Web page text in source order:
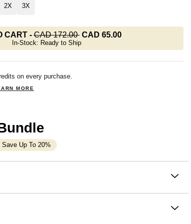
2X 3X
CART-CAD 172.00 CAD 65.00
In-Stock: Ready to Ship
on every purchase.
MORE
Save Up To 20%
all the comfort of a full one. The Basic Crop
a slightly oversized hoodie that